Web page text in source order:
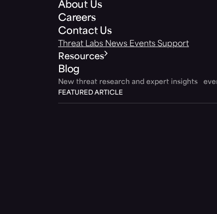
About Us
Careers
Contact Us
Threat Labs News Events Support
Resources
Blog
New threat research and expert insights
FEATURED ARTICLE